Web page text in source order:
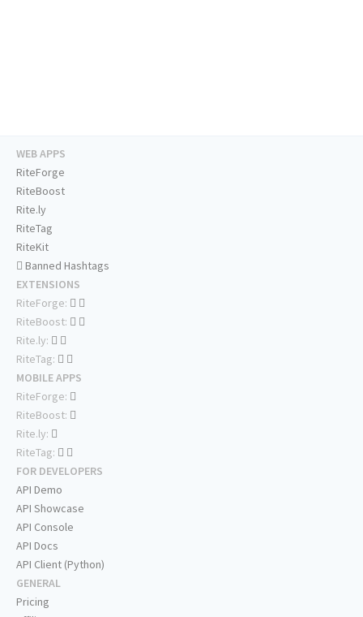
WEB APPS
RiteForge
RiteBoost
Rite.ly
RiteTag
RiteKit
Banned Hashtags
EXTENSIONS
RiteForge:
RiteBoost:
Rite.ly:
RiteTag:
MOBILE APPS
RiteForge:
RiteBoost:
Rite.ly:
RiteTag:
FOR DEVELOPERS
API Demo
API Showcase
API Console
API Docs
API Client (Python)
GENERAL
Pricing